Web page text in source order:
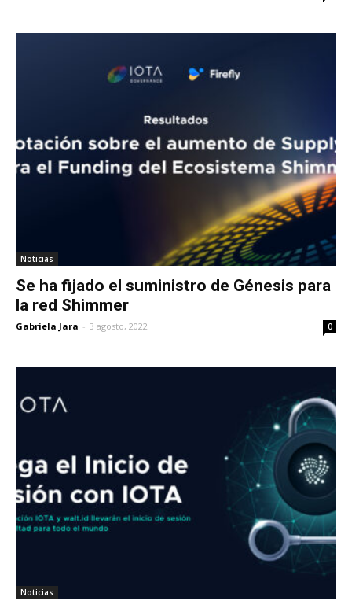
Noticias
Se ha fijado el suministro de Génesis para
la red Shimmer
Gabriela Jara - 3 agosto, 2022 0
Noticias